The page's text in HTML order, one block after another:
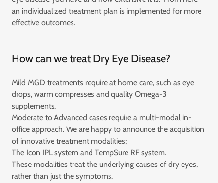
an individualized treatment plan is implemented for more
effective outcomes.
How can we treat Dry Eye Disease?
Mild MGD treatments require at home care, such as eye
drops, warm compresses and quality Omega-3
supplements.
Moderate to Advanced cases require a multi-modal in-
office approach. We are happy to announce the acquisition
of innovative treatment modalities;
The Icon IPL system and TempSure RF system.
These modalities treat the underlying causes of dry eyes,
rather than just the symptoms.